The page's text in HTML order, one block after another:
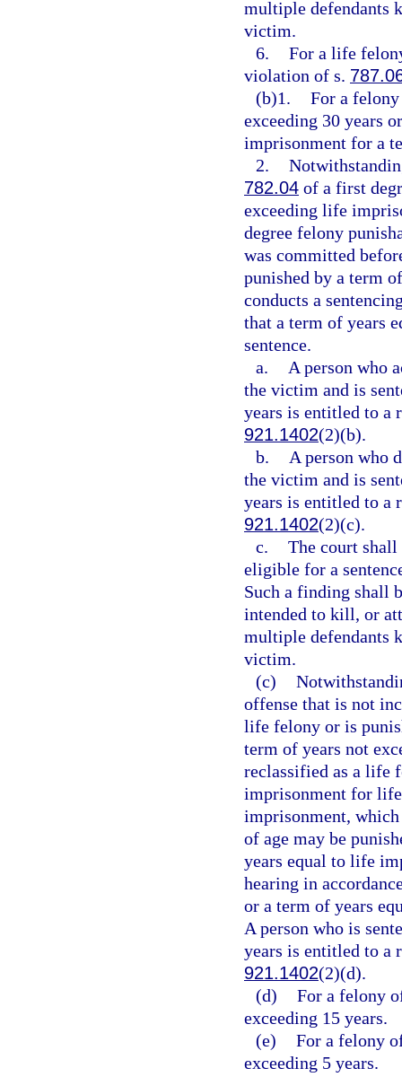
multiple defendants
victim.
6. For a life
violation of s.
(b)1. For a
exceeding 30 years
imprisonment for a
2.
782.04 of a first
exceeding life
degree felony
was committed
punished by a term
conducts a
that a term of years
sentence.
a.
A person who
the victim and is
years is entitled to a
921.1402(2)(b).
b.
A person who
the victim and is
years is entitled to a
921.1402(2)(c).
c. The court
eligible for a
Such a finding shall
intended to kill, or
multiple defendants
victim.
(c)
offense that is not
life felony or is
term of years not
reclassified as a life
imprisonment for
imprisonment, which
of age may be
years equal to life
hearing in
or a term of years
A person who is
years is entitled to a
921.1402(2)(d).
(d) For a felony
exceeding 15 years.
(e) For a felony
exceeding 5 years.